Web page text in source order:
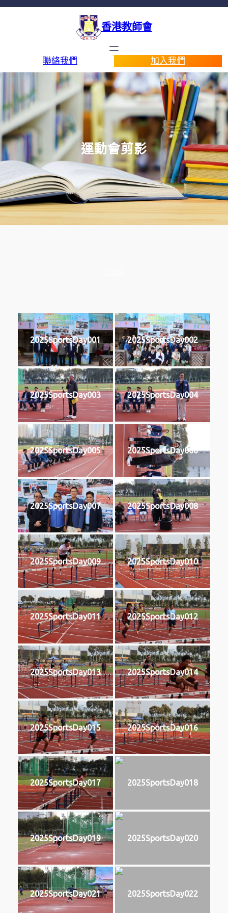
香港教師會
聯絡我們 加入我們
運動會剪影
2025SportsDay001 2025SportsDay002
2025SportsDay003 2025SportsDay004
2025SportsDay005 2025SportsDay006
2025SportsDay007 2025SportsDay008
2025SportsDay009 2025SportsDay010
2025SportsDay011 2025SportsDay012
2025SportsDay013 2025SportsDay014
2025SportsDay015 2025SportsDay016
2025SportsDay017 2025SportsDay018
2025SportsDay019 2025SportsDay020
2025SportsDay021 2025SportsDay022